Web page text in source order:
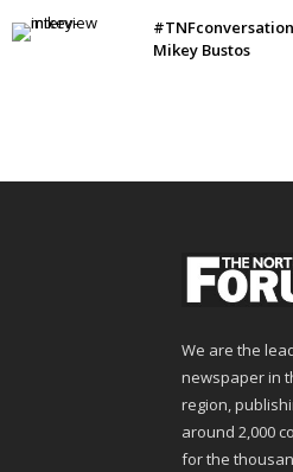
Mikey Bustos
We are the
newspaper in
region,
around 2,000
for the